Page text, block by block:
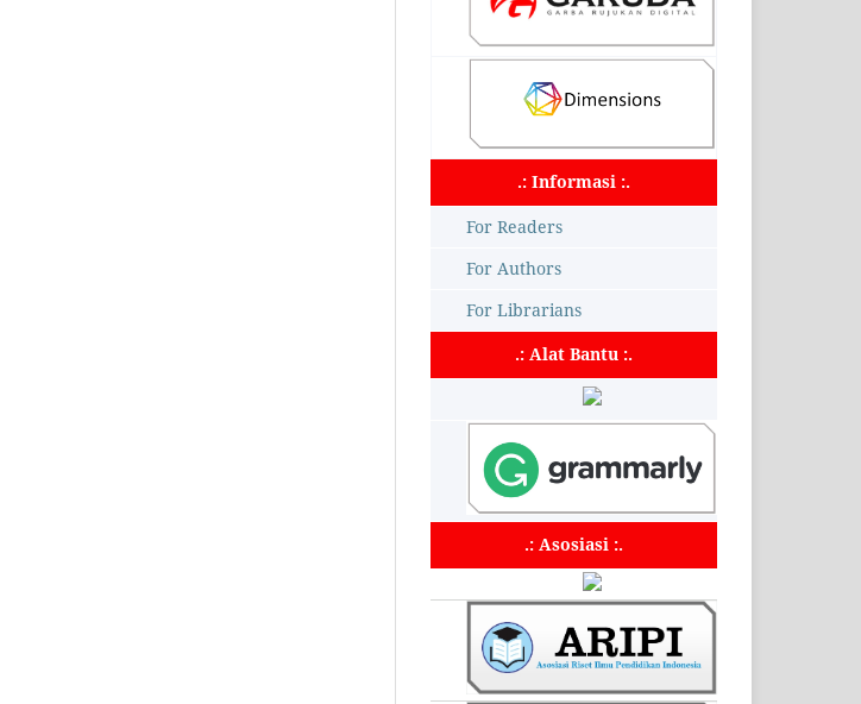
.: Informasi :.
For Readers
For Authors
For Librarians
.: Alat Bantu :.
.: Asosiasi :.